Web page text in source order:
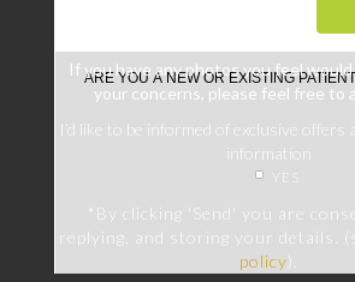
If you have any photos you feel
your concerns, please feel free to
I’d like to be informed of exclusive offers
information
YES
*By clicking 'Send' you are
replying, and storing your details.
policy).